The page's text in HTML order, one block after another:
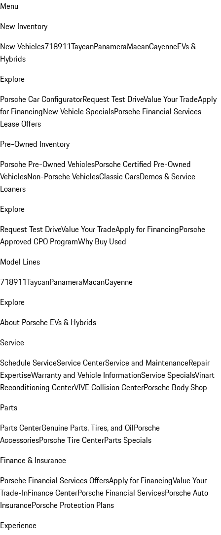
Menu
New Inventory
New Vehicles718911TaycanPanameraMacanCayenneEVs &
Hybrids
Explore
Porsche Car ConfiguratorRequest Test DriveValue Your TradeApply
for FinancingNew Vehicle SpecialsPorsche Financial Services
Lease Offers
Pre-Owned Inventory
Porsche Pre-Owned VehiclesPorsche Certified Pre-Owned
VehiclesNon-Porsche VehiclesClassic CarsDemos & Service
Loaners
Explore
Request Test DriveValue Your TradeApply for FinancingPorsche
Approved CPO ProgramWhy Buy Used
Model Lines
718911TaycanPanameraMacanCayenne
Explore
About Porsche EVs & Hybrids
Service
Schedule ServiceService CenterService and MaintenanceRepair
ExpertiseWarranty and Vehicle InformationService SpecialsVinart
Reconditioning CenterVIVE Collision CenterPorsche Body Shop
Parts
Parts CenterGenuine Parts, Tires, and OilPorsche
AccessoriesPorsche Tire CenterParts Specials
Finance & Insurance
Porsche Financial Services OffersApply for FinancingValue Your
Trade-InFinance CenterPorsche Financial ServicesPorsche Auto
InsurancePorsche Protection Plans
Experience